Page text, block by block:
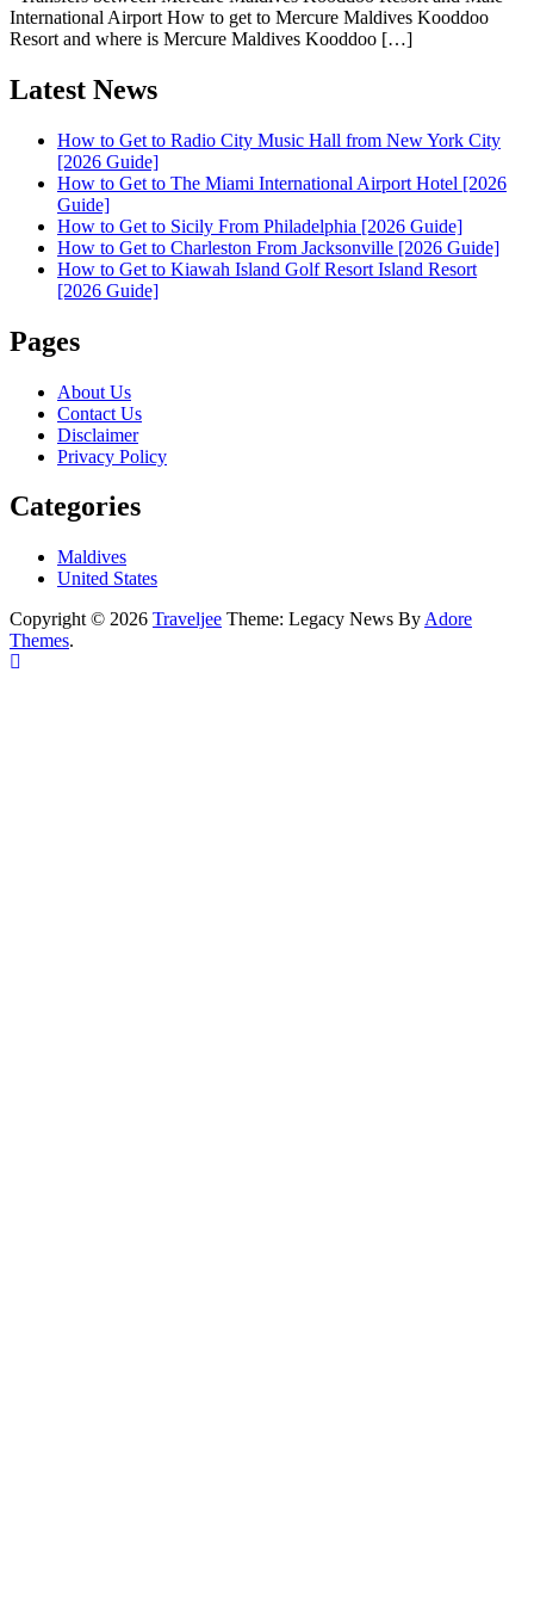
International Airport How to get to Mercure Maldives Kooddoo
Resort and where is Mercure Maldives Kooddoo […]
Latest News
How to Get to Radio City Music Hall from New York City
[2026 Guide]
How to Get to The Miami International Airport Hotel [2026
Guide]
How to Get to Sicily From Philadelphia [2026 Guide]
How to Get to Charleston From Jacksonville [2026 Guide]
How to Get to Kiawah Island Golf Resort Island Resort
[2026 Guide]
Pages
About Us
Contact Us
Disclaimer
Privacy Policy
Categories
Maldives
United States
Copyright © 2026 Traveljee Theme: Legacy News By Adore
Themes.